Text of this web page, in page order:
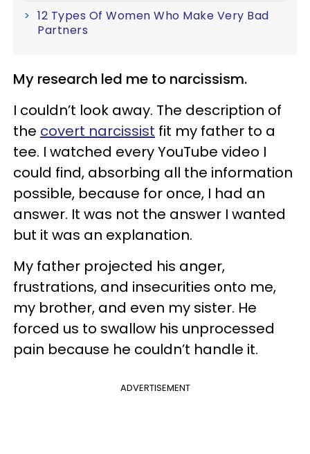
12 Types Of Women Who Make Very Bad
Partners
My research led me to narcissism.
I couldn’t look away. The description of
the covert narcissist fit my father to a
tee. I watched every YouTube video I
could find, absorbing all the information
possible, because for once, I had an
answer. It was not the answer I wanted
but it was an explanation.
My father projected his anger,
frustrations, and insecurities onto me,
my brother, and even my sister. He
forced us to swallow his unprocessed
pain because he couldn’t handle it.
ADVERTISEMENT